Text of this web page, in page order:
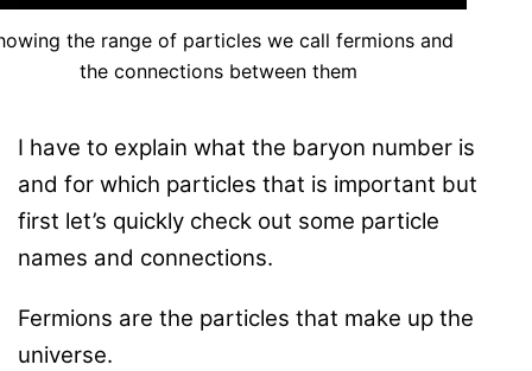
the range of particles we call fermions and
the connections between them
I have to explain what the baryon number is
and for which particles that is important but
first let’s quickly check out some particle
names and connections.
Fermions are the particles that make up the
universe.